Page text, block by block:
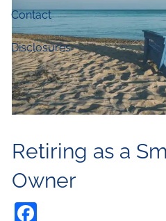
Contact
Disclosures
Retiring as a
Owner